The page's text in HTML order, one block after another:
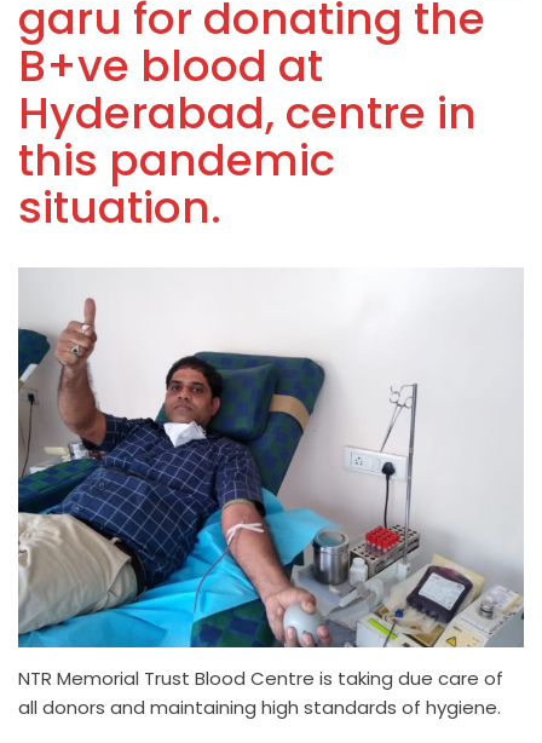
garu for donating the
B+ve blood at
Hyderabad, centre in
this pandemic
situation.
NTR Memorial Trust Blood Centre is taking due care of
all donors and maintaining high standards of hygiene.